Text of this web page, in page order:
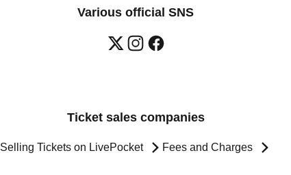
Various official SNS
Ticket sales companies
Selling Tickets on LivePocket Fees and Charges